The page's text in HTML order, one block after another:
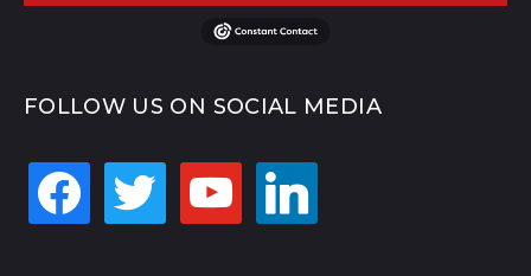
FOLLOW US ON SOCIAL MEDIA
facebook twitter youtube linkedin